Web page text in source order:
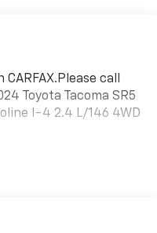
CARFAX.Please call
Toyota Tacoma SR5
I-4 2.4 L/146 4WD